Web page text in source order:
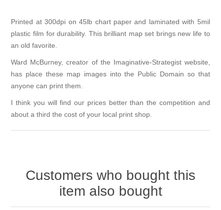
Printed at 300dpi on 45lb chart paper and laminated with 5mil
plastic film for durability. This brilliant map set brings new life to
an old favorite.
Ward McBurney, creator of the Imaginative-Strategistwebsite,
has place these map images into the Public Domain so that
anyone can print them.
I think you will find our prices better than the competition and
about a third the cost of your local print shop.
Customers who bought this
item also bought